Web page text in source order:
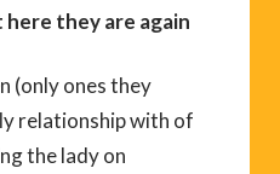
here they are again
(only ones they
relationship with of
the lady on